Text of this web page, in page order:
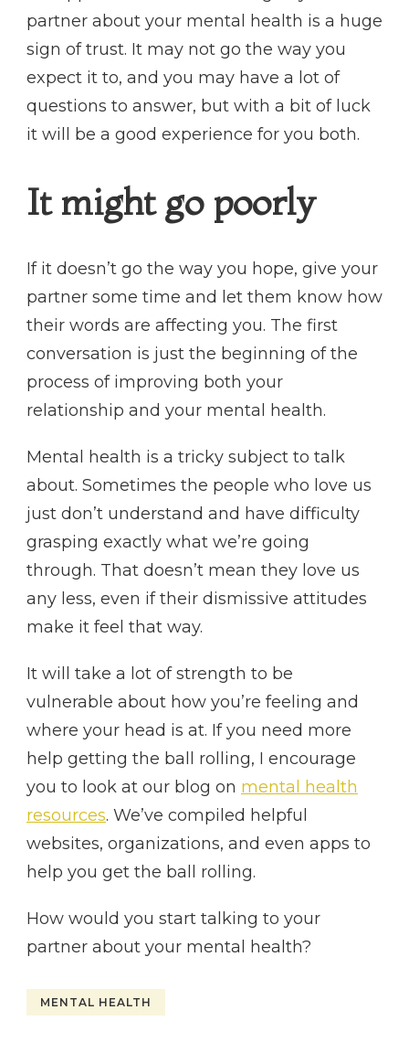
partner about your mental health is a huge
sign of trust. It may not go the way you
expect it to, and you may have a lot of
questions to answer, but with a bit of luck
it will be a good experience for you both.
It might go poorly
If it doesn’t go the way you hope, give your
partner some time and let them know how
their words are affecting you. The first
conversation is just the beginning of the
process of improving both your
relationship and your mental health.
Mental health is a tricky subject to talk
about. Sometimes the people who love us
just don’t understand and have difficulty
grasping exactly what we’re going
through. That doesn’t mean they love us
any less, even if their dismissive attitudes
make it feel that way.
It will take a lot of strength to be
vulnerable about how you’re feeling and
where your head is at. If you need more
help getting the ball rolling, I encourage
you to look at our blog on mental health
resources. We’ve compiled helpful
websites, organizations, and even apps to
help you get the ball rolling.
How would you start talking to your
partner about your mental health?
MENTAL HEALTH